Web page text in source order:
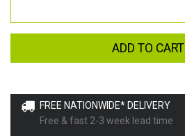
FREE NATIONWIDE* DELIVERY
Free & fast 2-3 week lead time
ADD TO CART